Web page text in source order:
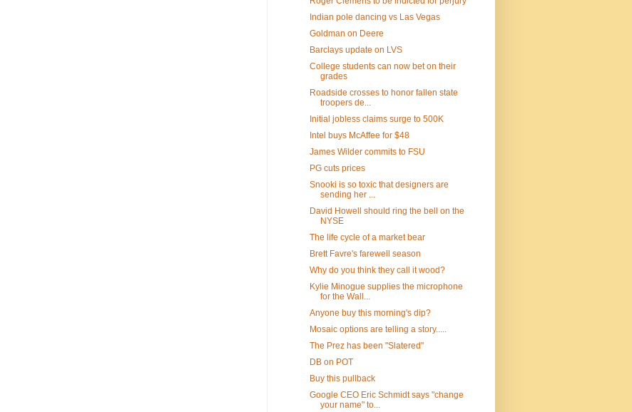
Indian pole dancing vs Las Vegas
Goldman on Deere
Barclays update on LVS
College students can now bet on their
grades
Roadside crosses to honor fallen state
troopers de...
Initial jobless claims surge to 500K
Intel buys McAffee for $48
James Wilder commits to FSU
PG cuts prices
Snooki is so toxic that designers are
sending her ...
David Howell should ring the bell on the
NYSE
The life cycle of a market bear
Brett Favre's farewell season
Why do you think they call it wood?
Kylie Minogue supplies the microphone
for the Wall...
Anyone buy this morning's dip?
Mosaic options are telling a story.....
The Prez has been "Slatered"
DB on POT
Buy this pullback
Google CEO Eric Schmidt says "change
your name" to...